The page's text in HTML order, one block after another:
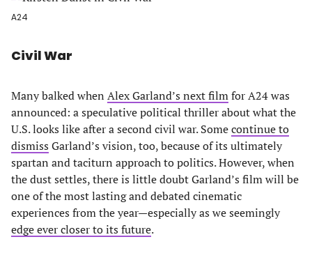
A24
Civil War
Many balked when Alex Garland’s next filmfor A24 was
announced: a speculative political thriller about what the
U.S. looks like after a second civil war. Somecontinue to
dismiss Garland’s vision, too, because of its ultimately
spartan and taciturn approach to politics. However, when
the dust settles, there is little doubt Garland’s film will be
one of the most lasting and debated cinematic
experiences from the year—especially as we seemingly
edge ever closer to its future.